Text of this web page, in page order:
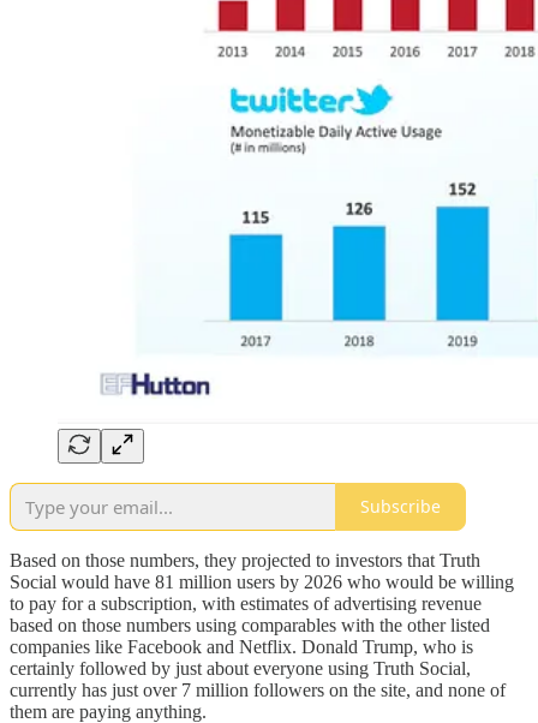
Subscribe
Based on those numbers, they projected to investors that Truth
Social would have 81 million users by 2026 who would be willing
to pay for a subscription, with estimates of advertising revenue
based on those numbers using comparables with the other listed
companies like Facebook and Netflix. Donald Trump, who is
certainly followed by just about everyone using Truth Social,
currently has just over 7 million followers on the site, and none of
them are paying anything.